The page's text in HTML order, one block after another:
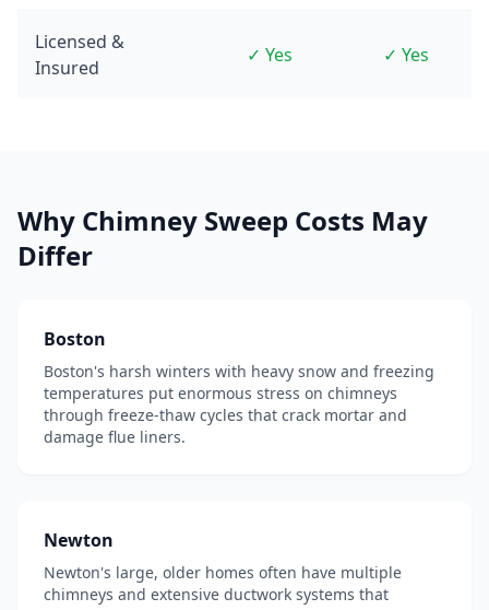
Licensed &
Insured
✓ Yes ✓ Yes
Why Chimney Sweep Costs May
Differ
Boston
Boston's harsh winters with heavy snow and freezing
temperatures put enormous stress on chimneys
through freeze-thaw cycles that crack mortar and
damage flue liners.
Newton
Newton's large, older homes often have multiple
chimneys and extensive ductwork systems that